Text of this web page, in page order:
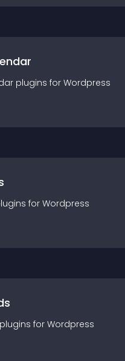
plugins for Wordpress
s for Wordpress
plugins for Wordpress